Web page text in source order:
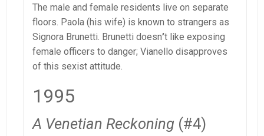
The male and female residents live on separate
floors. Paola (his wife) is known to strangers as
Signora Brunetti. Brunetti doesn’t like exposing
female officers to danger; Vianello disapproves
of this sexist attitude.
1995
A Venetian Reckoning (#4)